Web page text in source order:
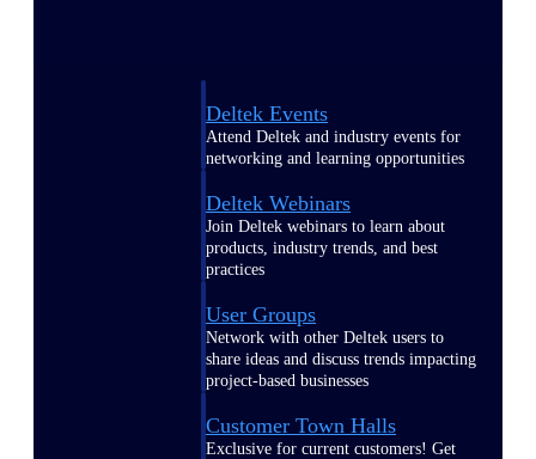
Deltek Events
Attend Deltek and industry events for
networking and learning opportunities
Deltek Webinars
Join Deltek webinars to learn about
products, industry trends, and best
practices
User Groups
Network with other Deltek users to
share ideas and discuss trends impacting
project-based businesses
Customer Town Halls
Exclusive for current customers! Get